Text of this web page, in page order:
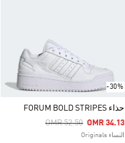
-30%
حذاء FORUM BOLD STRIPES
Price Reduced From
OMR 52.50ToOMR 34.13
النساء Originals